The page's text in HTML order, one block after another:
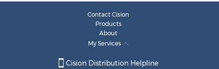
Contact Cision
Products
About
My Services
Cision Distribution Helpline